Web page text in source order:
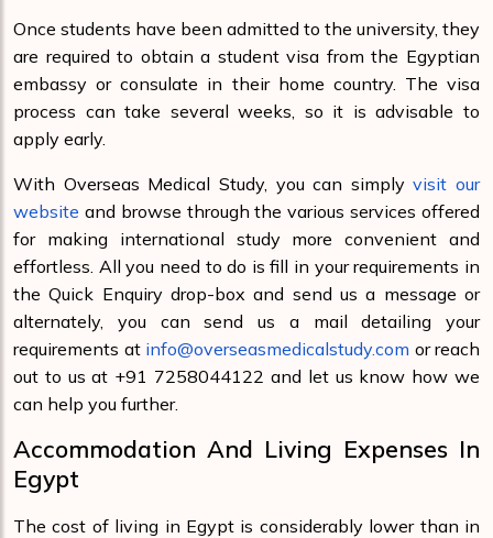
Once students have been admitted to the university, they
are required to obtain a student visa from the Egyptian
embassy or consulate in their home country. The visa
process can take several weeks, so it is advisable to
apply early.
With Overseas Medical Study, you can simplyvisit our
website and browse through the various services offered
for making international study more convenient and
effortless. All you need to do is fill in your requirements in
the Quick Enquiry drop-box and send us a message or
alternately, you can send us a mail detailing your
requirements at info@overseasmedicalstudy.com or reach
out to us at +91 7258044122 and let us know how we
can help you further.
Accommodation And Living Expenses In
Egypt
The cost of living in Egypt is considerably lower than in